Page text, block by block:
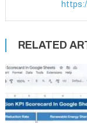
RELATED